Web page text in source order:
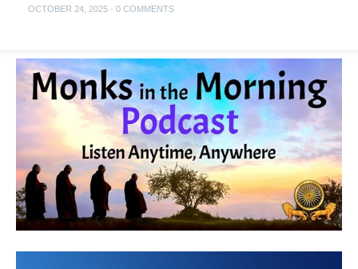
OCTOBER 24, 2025 · 0 COMMENTS